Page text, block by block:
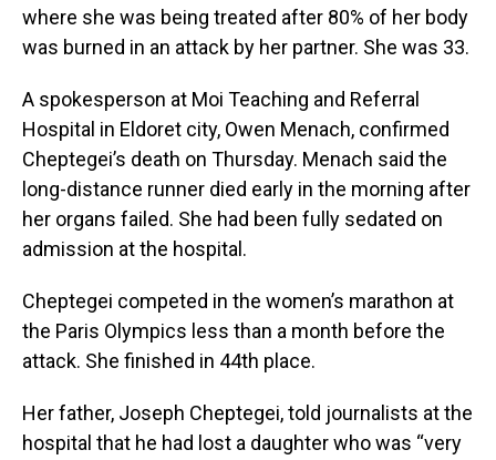
where she was being treated after 80% of her body
was burned in an attack by her partner. She was 33.
A spokesperson at Moi Teaching and Referral
Hospital in Eldoret city, Owen Menach, confirmed
Cheptegei’s death on Thursday. Menach said the
long-distance runner died early in the morning after
her organs failed. She had been fully sedated on
admission at the hospital.
Cheptegei competed in the women’s marathon at
the Paris Olympics less than a month before the
attack. She finished in 44th place.
Her father, Joseph Cheptegei, told journalists at the
hospital that he had lost a daughter who was “very